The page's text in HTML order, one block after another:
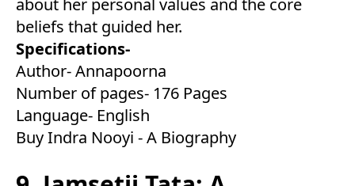
about her personal values and the core
beliefs that guided her.
Specifications-
Author- Annapoorna
Number of pages- 176 Pages
Language- English
Buy Indra Nooyi - A Biography